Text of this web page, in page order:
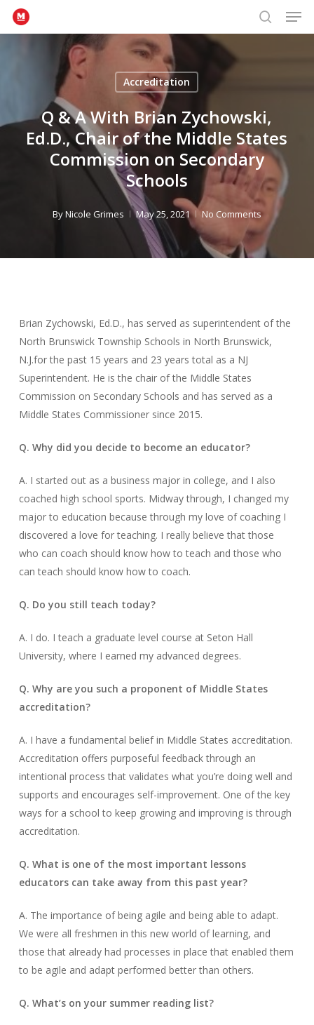
Skip
search
Accreditation
Q & A With Brian Zychowski,
Ed.D., Chair of the Middle States
Commission on Secondary
Schools
ByNicole Grimes May 25, 2021 No Comments
Brian Zychowski, Ed.D., has served as superintendent of the
North Brunswick Township Schools in North Brunswick,
N.J.for the past 15 years and 23 years total as a NJ
Superintendent. He is the chair of the Middle States
Commission on Secondary Schools and has served as a
Middle States Commissioner since 2015.
Q. Why did you decide to become an educator?
A. I started out as a business major in college, and I also
coached high school sports. Midway through, I changed my
major to education because through my love of coaching I
discovered a love for teaching. I really believe that those
who can coach should know how to teach and those who
can teach should know how to coach.
Q. Do you still teach today?
A. I do. I teach a graduate level course at Seton Hall
University, where I earned my advanced degrees.
Q. Why are you such a proponent of Middle States
accreditation?
A. I have a fundamental belief in Middle States accreditation.
Accreditation offers purposeful feedback through an
intentional process that validates what you’re doing well and
supports and encourages self-improvement. One of the key
ways for a school to keep growing and improving is through
accreditation.
Q. What is one of the most important lessons
educators can take away from this past year?
A. The importance of being agile and being able to adapt.
We were all freshmen in this new world of learning, and
those that already had processes in place that enabled them
to be agile and adapt performed better than others.
Q. What’s on your summer reading list?